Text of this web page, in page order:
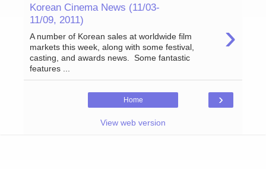
Korean Cinema News (11/03-
11/09, 2011)
›
A number of Korean sales at worldwide film
markets this week, along with some festival,
casting, and awards news. Some fantastic
features ...
›
Home
View web version